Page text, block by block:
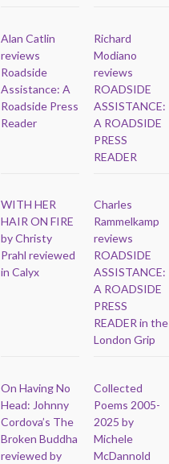
Alan Catlin
reviews
Roadside
Assistance: A
Roadside Press
Reader
Richard
Modiano
reviews
ROADSIDE
ASSISTANCE:
A ROADSIDE
PRESS
READER
WITH HER
HAIR ON FIRE
by Christy
Prahl reviewed
in Calyx
Charles
Rammelkamp
reviews
ROADSIDE
ASSISTANCE:
A ROADSIDE
PRESS
READER in the
London Grip
On Having No
Head: Johnny
Cordova’s The
Broken Buddha
reviewed by
Collected
Poems 2005-
2025 by
Michele
McDannold